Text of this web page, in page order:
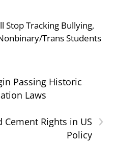
Stop Tracking Bullying,
Trans Students
Passing Historic
Laws
›
Rights in US
Policy